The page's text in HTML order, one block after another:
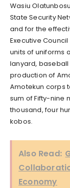
Wasiu
State Security
and for the
Executive
units of uniforms
lanyard, baseball
production of
Amotekun corps
sum of Fifty-nine
thousand, four
kobos.
Also Read:
Economy